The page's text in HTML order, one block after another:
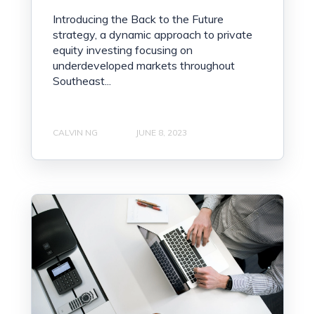
Introducing the Back to the Future
strategy, a dynamic approach to private
equity investing focusing on
underdeveloped markets throughout
Southeast...
CALVIN NG JUNE 8, 2023